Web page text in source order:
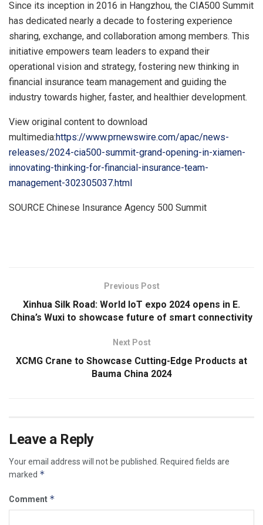
Since its inception in 2016 in Hangzhou, the CIA500 Summit
has dedicated nearly a decade to fostering experience
sharing, exchange, and collaboration among members. This
initiative empowers team leaders to expand their
operational vision and strategy, fostering new thinking in
financial insurance team management and guiding the
industry towards higher, faster, and healthier development.
View original content to download
multimedia:https://www.prnewswire.com/apac/news-
releases/2024-cia500-summit-grand-opening-in-xiamen-
innovating-thinking-for-financial-insurance-team-
management-302305037.html
SOURCE Chinese Insurance Agency 500 Summit
Previous Post
Xinhua Silk Road: World IoT expo 2024 opens in E.
China’s Wuxi to showcase future of smart connectivity
Next Post
XCMG Crane to Showcase Cutting-Edge Products at
Bauma China 2024
Leave a Reply
Your email address will not be published.
Required fields are
marked *
Comment *